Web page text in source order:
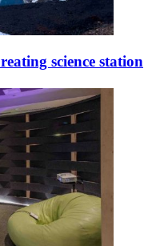
science station